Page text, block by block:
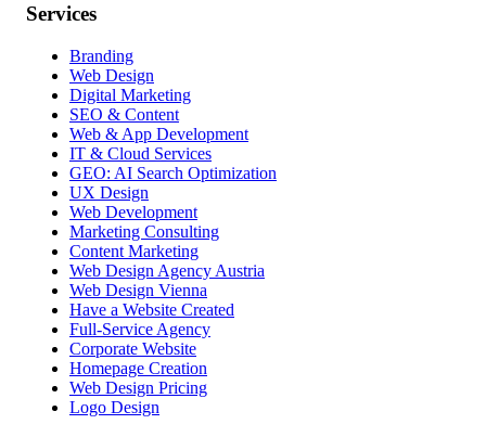
Services
Branding
Web Design
Digital Marketing
SEO & Content
Web & App Development
IT & Cloud Services
GEO: AI Search Optimization
UX Design
Web Development
Marketing Consulting
Content Marketing
Web Design Agency Austria
Web Design Vienna
Have a Website Created
Full-Service Agency
Corporate Website
Homepage Creation
Web Design Pricing
Logo Design